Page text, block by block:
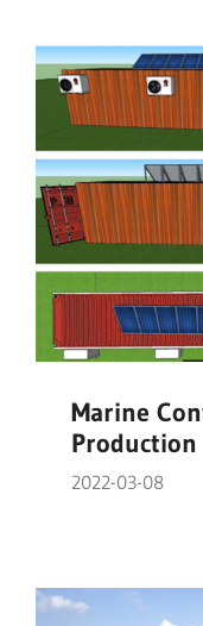
Marine
Production
2022-03-08